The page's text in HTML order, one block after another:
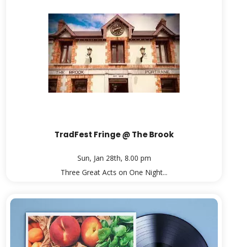
TradFest Fringe @ The Brook
Sun, Jan 28th, 8.00 pm
Three Great Acts on One Night...